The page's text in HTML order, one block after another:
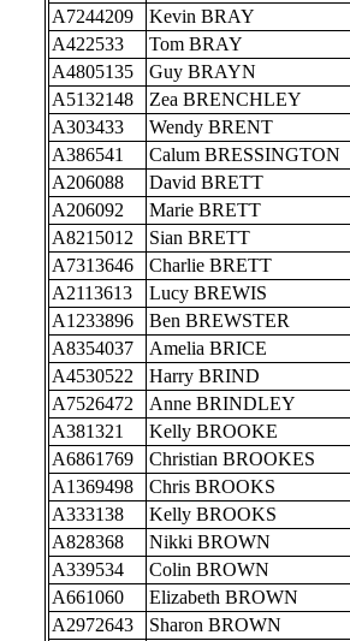
A7244209
Kevin BRAY
A422533
Tom BRAY
A4805135
Guy BRAYN
A5132148
Zea BRENCHLEY
A303433
Wendy BRENT
A386541
Calum BRESSINGTON
A206088
David BRETT
A206092
Marie BRETT
A8215012
Sian BRETT
A7313646
Charlie BRETT
A2113613
Lucy BREWIS
A1233896
Ben BREWSTER
A8354037
Amelia BRICE
A4530522
Harry BRIND
A7526472
Anne BRINDLEY
A381321
Kelly BROOKE
A6861769
Christian BROOKES
A1369498
Chris BROOKS
A333138
Kelly BROOKS
A828368
Nikki BROWN
A339534
Colin BROWN
A661060
Elizabeth BROWN
A2972643
Sharon BROWN